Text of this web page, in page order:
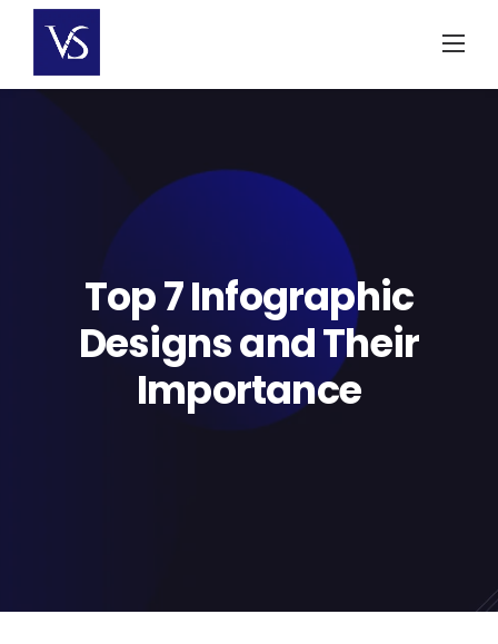
content
Top 7 Infographic
Designs and Their
Importance